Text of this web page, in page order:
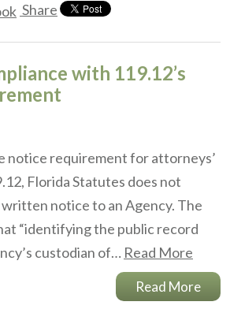
Share
with 119.12’s
notice requirement for attorneys’
Florida Statutes does not
notice to an Agency. The
“identifying the public record
custodian of… Read More
Read More